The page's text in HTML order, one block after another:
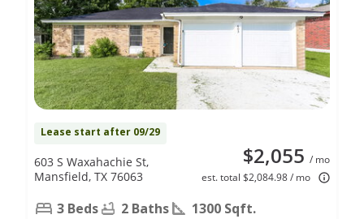
Lease start after 09/29
$2,055 / mo
est. total $2,084.98 / mo
603 S Waxahachie St,
Mansfield, TX 76063
3 Beds 2 Baths 1300 Sqft.